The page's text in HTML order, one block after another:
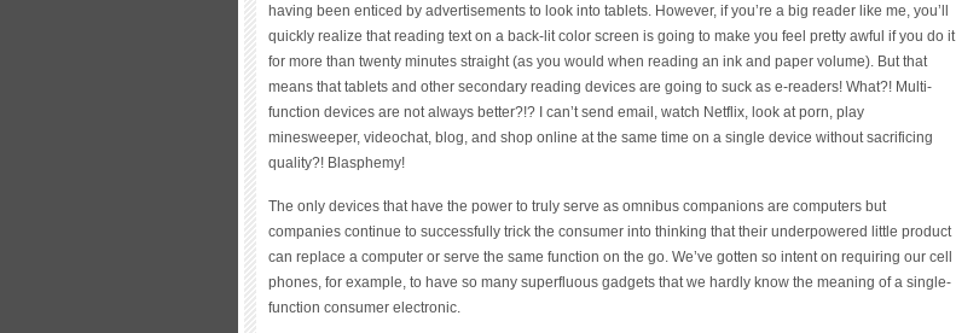
having been enticed by advertisements to look into tablets. However, if you’re a big reader like me, you’ll
quickly realize that reading text on a back-lit color screen is going to make you feel pretty awful if you do it
for more than twenty minutes straight (as you would when reading an ink and paper volume). But that
means that tablets and other secondary reading devices are going to suck as e-readers! What?! Multi-
function devices are not always better?!? I can’t send email, watch Netflix, look at porn, play
minesweeper, videochat, blog, and shop online at the same time on a single device without sacrificing
quality?! Blasphemy!
The only devices that have the power to truly serve as omnibus companions are computers but
companies continue to successfully trick the consumer into thinking that their underpowered little product
can replace a computer or serve the same function on the go. We’ve gotten so intent on requiring our cell
phones, for example, to have so many superfluous gadgets that we hardly know the meaning of a single-
function consumer electronic.